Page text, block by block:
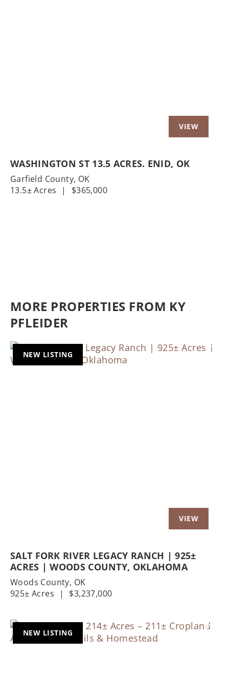
WASHINGTON ST 13.5 ACRES. ENID, OK
Garfield County, OK
13.5± Acres
| $365,000
MORE PROPERTIES FROM KY
PFLEIDER
NEW LISTING
SALT FORK RIVER LEGACY RANCH | 925±
ACRES | WOODS COUNTY, OKLAHOMA
Woods County, OK
925± Acres
| $3,237,000
NEW LISTING